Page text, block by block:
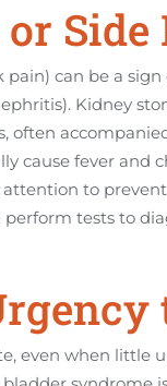
Side
can be a
Kidney
often
cause fever and
to
perform tests to
even when little